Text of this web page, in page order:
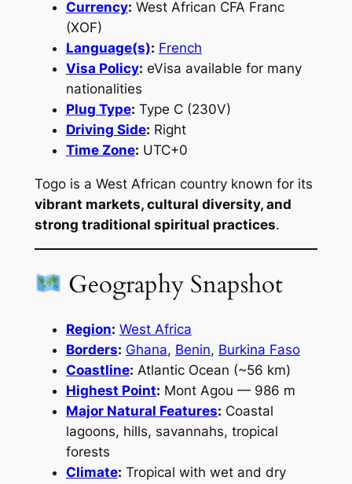
Currency: West African CFA Franc
(XOF)
Language(s): French
Visa Policy: eVisa available for many
nationalities
Plug Type: Type C (230V)
Driving Side: Right
Time Zone: UTC+0
Togo is a West African country known for its
vibrant markets, cultural diversity, and
strong traditional spiritual practices.
Geography Snapshot
Region: West Africa
Borders: Ghana, Benin, Burkina Faso
Coastline: Atlantic Ocean (~56 km)
Highest Point: Mont Agou — 986 m
Major Natural Features: Coastal
lagoons, hills, savannahs, tropical
forests
Climate: Tropical with wet and dry